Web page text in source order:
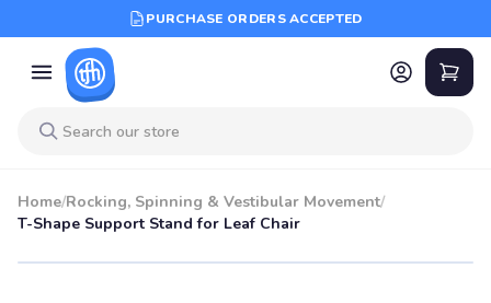
PURCHASE ORDERS ACCEPTED
Home/Rocking, Spinning & Vestibular Movement/
T-Shape Support Stand for Leaf Chair